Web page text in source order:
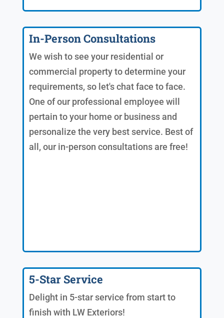
In-Person Consultations
We wish to see your residential or
commercial property to determine your
requirements, so let's chat face to face.
One of our professional employee will
pertain to your home or business and
personalize the very best service. Best of
all, our in-person consultations are free!
5-Star Service
Delight in 5-star service from start to
finish with LW Exteriors!